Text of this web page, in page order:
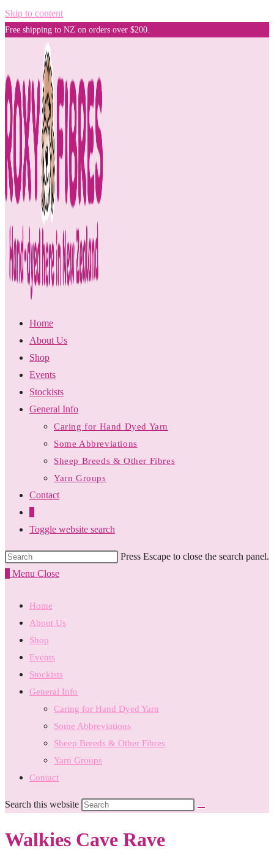
Skip to content
Free shipping to NZ on orders over $200.
Home
About Us
Shop
Events
Stockists
General Info
Caring for Hand Dyed Yarn
Some Abbreviations
Sheep Breeds & Other Fibres
Yarn Groups
Contact
Toggle website search
Press Escape to close the search panel.
Menu Close
Home
About Us
Shop
Events
Stockists
General Info
Caring for Hand Dyed Yarn
Some Abbreviations
Sheep Breeds & Other Fibres
Yarn Groups
Contact
Search this website
Walkies Cave Rave